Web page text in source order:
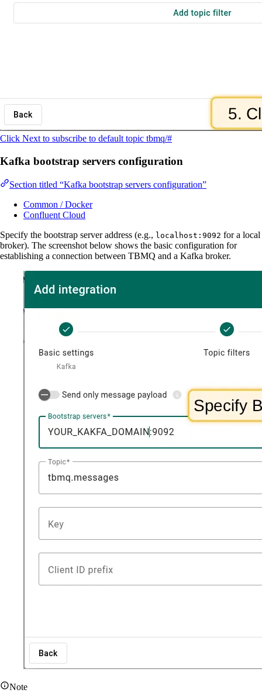
Click Next to subscribe to default topic tbmq/#
Kafka bootstrap servers configuration
Section titled “Kafka bootstrap servers configuration”
Common / Docker
Confluent Cloud
Specify the bootstrap server address (e.g., localhost:9092 for a local
broker). The screenshot below shows the basic configuration for
establishing a connection between TBMQ and a Kafka broker.
Note